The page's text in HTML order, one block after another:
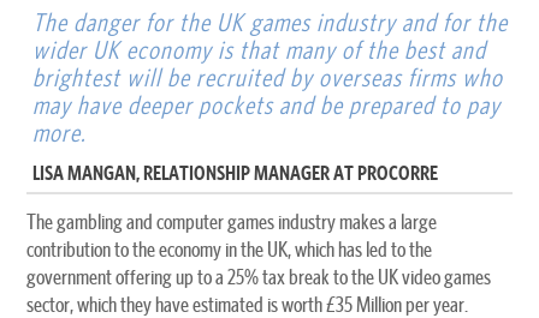
The danger for the UK games industry and for the
wider UK economy is that many of the best and
brightest will be recruited by overseas firms who
may have deeper pockets and be prepared to pay
more.
LISA MANGAN, RELATIONSHIP MANAGER AT PROCORRE
The gambling and computer games industry makes a large
contribution to the economy in the UK, which has led to the
government offering up to a 25% tax break to the UK video games
sector, which they have estimated is worth £35 Million per year.